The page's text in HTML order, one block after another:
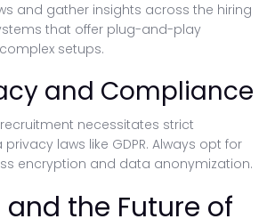
and gather insights across the hiring
that offer plug-and-play
setups.
and Compliance
necessitates strict
laws like GDPR. Always opt for
encryption and data anonymization.
and the Future of